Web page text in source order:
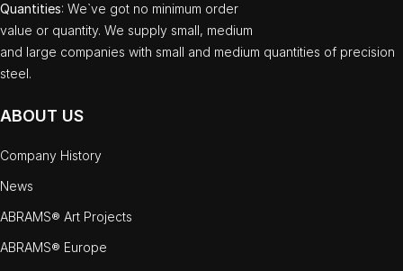
Quantities: We`ve got no minimum order
value or quantity. We supply small, medium
and large companies with small and medium quantities of precision
steel.
ABOUT US
Company History
News
ABRAMS® Art Projects
ABRAMS® Europe